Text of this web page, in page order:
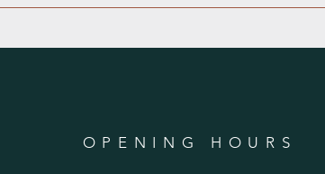
OPENING HOURS